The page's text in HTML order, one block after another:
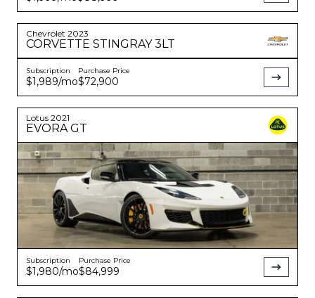
Chevrolet 2023
CORVETTE STINGRAY 3LT
Subscription
$1,989/mo
Purchase Price
$72,900
Lotus 2021
EVORA GT
Subscription
$1,980/mo
Purchase Price
$84,999